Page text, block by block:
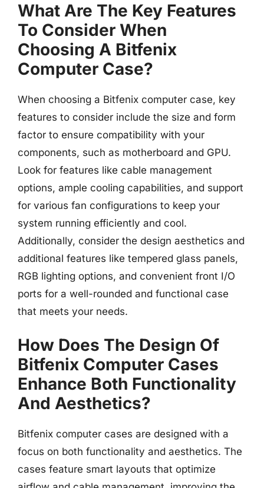
What Are The Key Features
To Consider When
Choosing A Bitfenix
Computer Case?
When choosing a Bitfenix computer case, key
features to consider include the size and form
factor to ensure compatibility with your
components, such as motherboard and GPU.
Look for features like cable management
options, ample cooling capabilities, and support
for various fan configurations to keep your
system running efficiently and cool.
Additionally, consider the design aesthetics and
additional features like tempered glass panels,
RGB lighting options, and convenient front I/O
ports for a well-rounded and functional case
that meets your needs.
How Does The Design Of
Bitfenix Computer Cases
Enhance Both Functionality
And Aesthetics?
Bitfenix computer cases are designed with a
focus on both functionality and aesthetics. The
cases feature smart layouts that optimize